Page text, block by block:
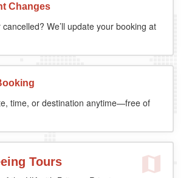
Changes
We’ll update your booking at
time, or destination anytime—free of
Tours